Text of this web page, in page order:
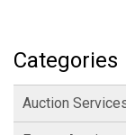
Categories
Auction